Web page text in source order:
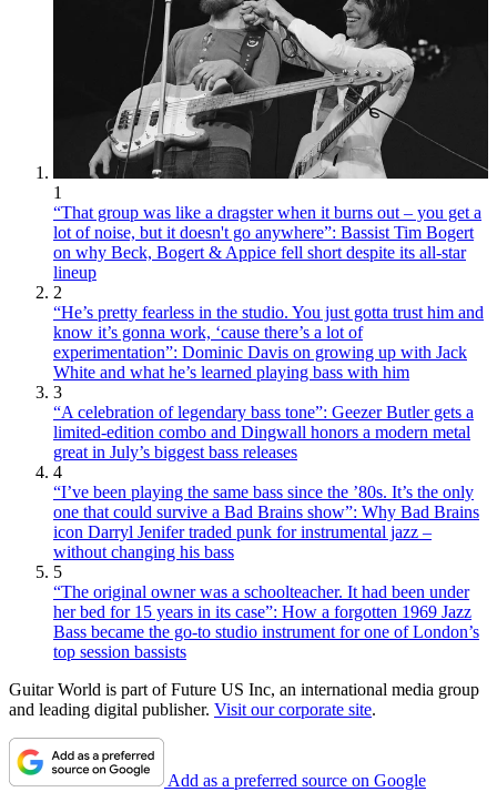
1
“That group was like a dragster when it burns out – you get a
lot of noise, but it doesn't go anywhere”: Bassist Tim Bogert
on why Beck, Bogert & Appice fell short despite its all-star
lineup
2
“He’s pretty fearless in the studio. You just gotta trust him and
know it’s gonna work, ‘cause there’s a lot of
experimentation”: Dominic Davis on growing up with Jack
White and what he’s learned playing bass with him
3
“A celebration of legendary bass tone”: Geezer Butler gets a
limited-edition combo and Dingwall honors a modern metal
great in July’s biggest bass releases
4
“I’ve been playing the same bass since the ’80s. It’s the only
one that could survive a Bad Brains show”: Why Bad Brains
icon Darryl Jenifer traded punk for instrumental jazz –
without changing his bass
5
“The original owner was a schoolteacher. It had been under
her bed for 15 years in its case”: How a forgotten 1969 Jazz
Bass became the go-to studio instrument for one of London’s
top session bassists
Guitar World is part of Future US Inc, an international media group
and leading digital publisher. Visit our corporate site.
Add as a preferred source on Google